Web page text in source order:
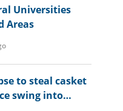
Universities
Areas
to steal casket
swing into